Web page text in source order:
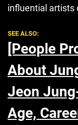
influential artists
SEE ALSO:
[People
About
Jeon
Age,